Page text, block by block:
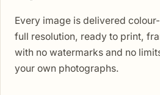
Every image is delivered
full resolution, ready to print,
with no watermarks and no
your own photographs.